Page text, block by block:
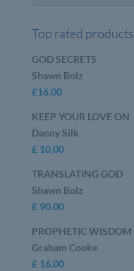
Top rated products
GOD SECRETS
Shawn Bolz
£16.00
KEEP YOUR LOVE ON
Danny Silk
£10.00
TRANSLATING GOD
Shawn Bolz
£90.00
PROPHETIC WISDOM
Graham Cooke
£16.00